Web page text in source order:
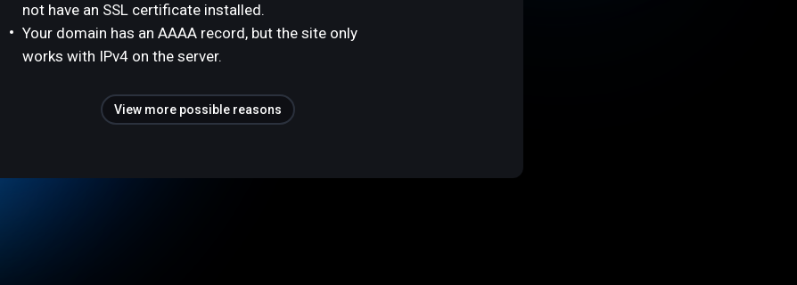
not have an SSL certificate installed.
Your domain has an AAAA record, but the site only
works with IPv4 on the server.
View more possible reasons